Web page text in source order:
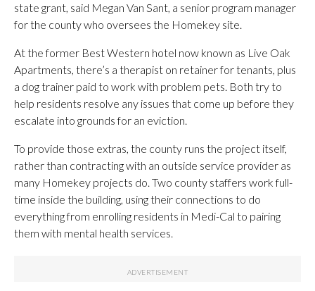
state grant, said Megan Van Sant, a senior program manager
for the county who oversees the Homekey site.
At the former Best Western hotel now known as Live Oak
Apartments, there’s a therapist on retainer for tenants, plus
a dog trainer paid to work with problem pets. Both try to
help residents resolve any issues that come up before they
escalate into grounds for an eviction.
To provide those extras, the county runs the project itself,
rather than contracting with an outside service provider as
many Homekey projects do. Two county staffers work full-
time inside the building, using their connections to do
everything from enrolling residents in Medi-Cal to pairing
them with mental health services.